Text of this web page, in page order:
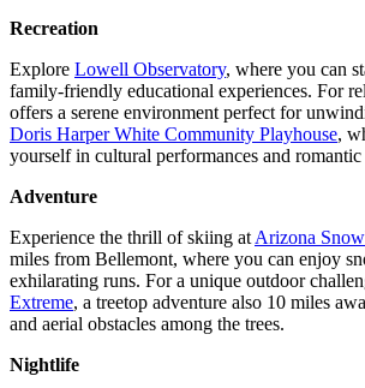
Recreation
Explore Lowell Observatory, where you can
family-friendly educational experiences. For
offers a serene environment perfect for
Doris Harper White Community Playhouse,
yourself in cultural performances and romantic
Adventure
Experience the thrill of skiing at Arizona
miles from Bellemont, where you can enjoy
exhilarating runs. For a unique outdoor
Extreme, a treetop adventure also 10 miles
and aerial obstacles among the trees.
Nightlife